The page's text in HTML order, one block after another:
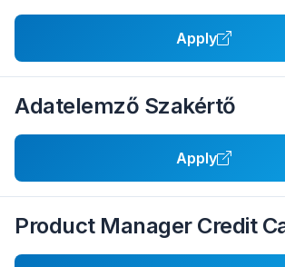
Apply
Adatelemző Szakértő
Apply
Product Manager Credit